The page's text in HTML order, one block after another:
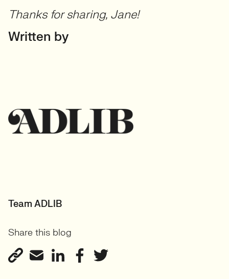
Thanks for sharing, Jane!
Written by
Team ADLIB
Share this blog